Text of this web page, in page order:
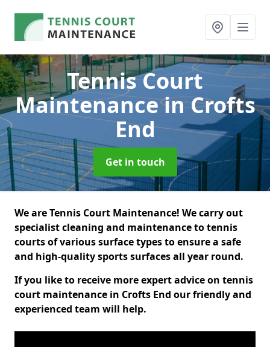
Tennis Court
Maintenancein Crofts
End
Get in touch
We are Tennis Court Maintenance! We carry out
specialist cleaning and maintenance to tennis
courts of various surface types to ensure a safe
and high-quality sports surfaces all year round.
If you like to receive more expert advice on tennis
court maintenance in Crofts End our friendly and
experienced team will help.